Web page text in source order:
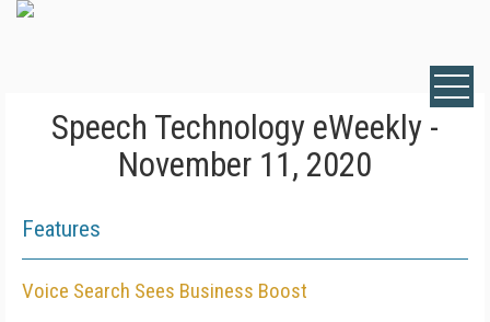
Speech Technology eWeekly -
November 11, 2020
Features
Voice Search Sees Business Boost